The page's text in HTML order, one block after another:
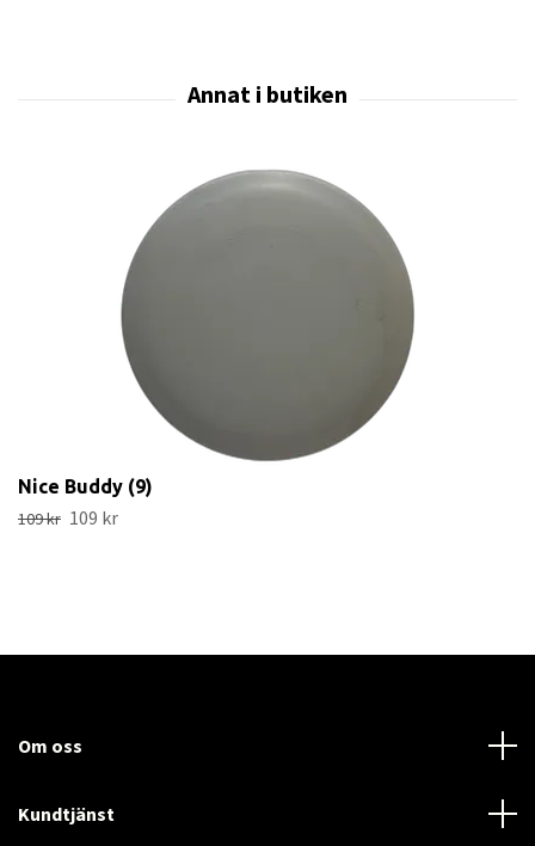
Nice Buddy (9)
109 kr 109 kr
Om oss
Kundtjänst